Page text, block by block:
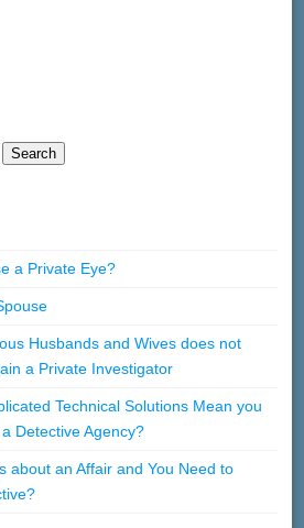
a Private Eye?
Husbands and Wives does not
a Private Investigator
Technical Solutions Mean you
Detective Agency?
about an Affair and You Need to